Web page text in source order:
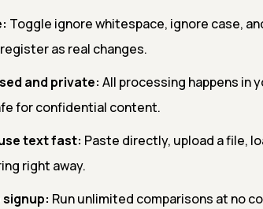
Toggle ignore whitespace, ignore case,
as real changes.
and private: All processing happens in
for confidential content.
text fast: Paste directly, upload a file,
right away.
signup: Run unlimited comparisons at no